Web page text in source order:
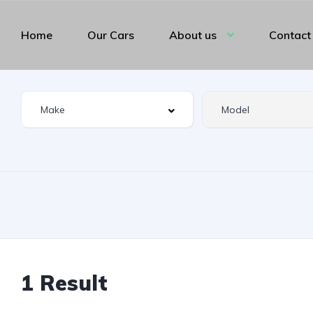
Home Our Cars About us Contact
1 Result